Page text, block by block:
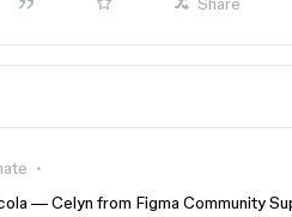
— Celyn from Figma Community